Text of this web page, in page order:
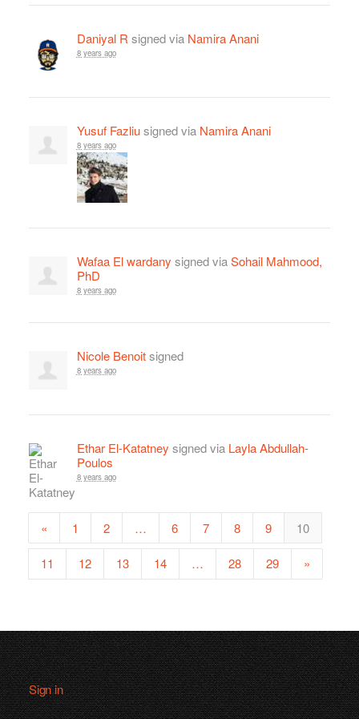
Daniyal R signed via Namira Anani
8 years ago
Yusuf Fazliusigned via Namira Anani
8 years ago
Wafaa El wardany signed viaSohail Mahmood,
PhD
8 years ago
Nicole Benoitsigned
8 years ago
Ethar El-Katatney signed via Layla Abdullah-
Poulos
8 years ago
« 1 2 … 6 7 8 9 10
11 12 13 14 … 28 29 »
Sign in